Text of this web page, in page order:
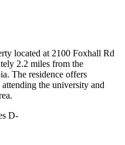
located at 2100 Foxhall Rd
2.2 miles from the
The residence offers
the university and
D-